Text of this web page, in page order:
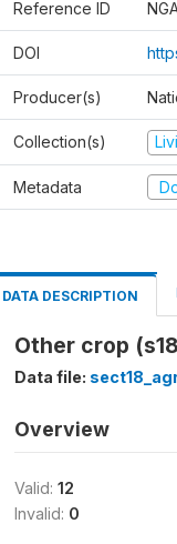
Reference ID
DOI
Producer(s)
Collection(s)
Metadata
DATA DESCRIPTION
Other crop
Data file:
Overview
Valid: 12
Invalid: 0